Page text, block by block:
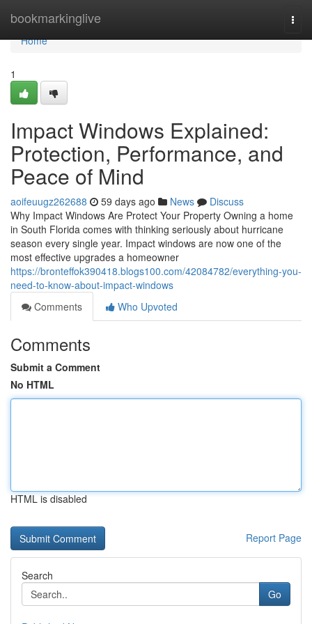
bookmarkinglive
Home
Home
1
Impact Windows Explained:
Protection, Performance, and
Peace of Mind
aoifeuugz262688 59 days ago News
Discuss
Why Impact Windows Are Protect Your Property Owning a home
in South Florida comes with thinking seriously about hurricane
season every single year. Impact windows are now one of the
most effective upgrades a homeowner
https://bronteffok390418.blogs100.com/42084782/everything-you-
need-to-know-about-impact-windows
Comments
Who Upvoted
Comments
Submit a Comment
No HTML
HTML is disabled
Report Page
Search
Go